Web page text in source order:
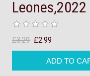
Leones,2022
£3.29 £2.99